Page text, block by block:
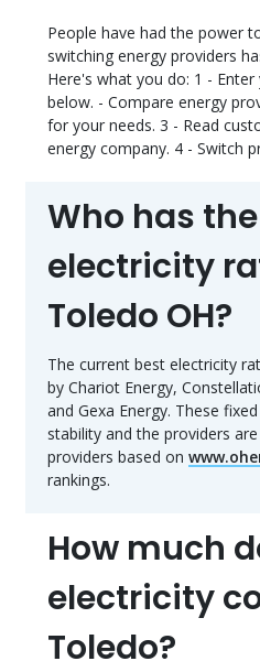
People have had the power
switching energy providers
Here's what you do: 1 -
below. - Compare energy
for your needs. 3 - Read
energy company. 4 - Switch
Who has
electricity
Toledo OH?
The current best electricity
by Chariot Energy,
and Gexa Energy. These
stability and the providers
providers based on
rankings.
How much
electricity
Toledo?